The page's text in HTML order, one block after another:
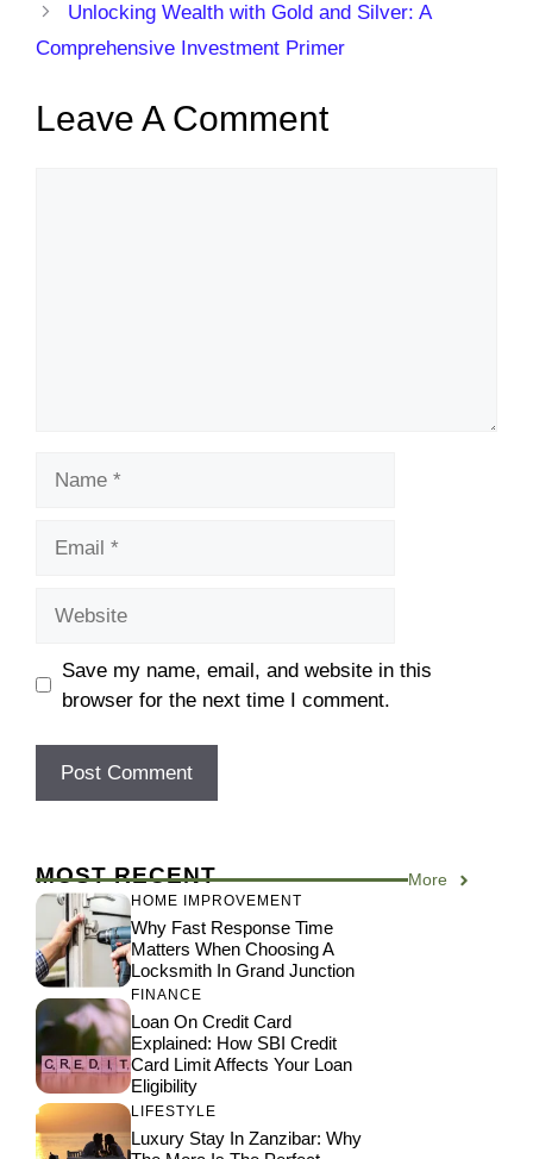
Unlocking Wealth with Gold and Silver: A
Comprehensive Investment Primer
Leave A Comment
Save my name, email, and website in this
browser for the next time I comment.
MOST RECENT More
HOME IMPROVEMENT
Why Fast Response Time
Matters When Choosing A
Locksmith In Grand Junction
FINANCE
Loan On Credit Card
Explained: How SBI Credit
Card Limit Affects Your Loan
Eligibility
LIFESTYLE
Luxury Stay In Zanzibar: Why